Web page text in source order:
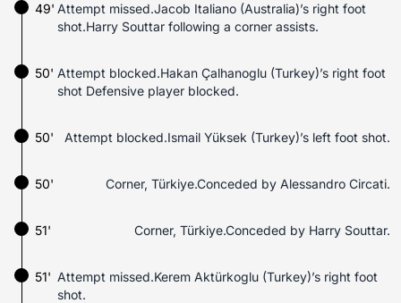
Attempt missed.Jacob Italiano (Australia)’s right foot
shot.Harry Souttar following a corner assists.
49'
50' Attempt blocked.Hakan Çalhanoglu (Turkey)’s right foot
shot Defensive player blocked.
50' Attempt blocked.Ismail Yüksek (Turkey)’s left foot shot.
50' Corner, Türkiye.Conceded by Alessandro Circati.
51' Corner, Türkiye.Conceded by Harry Souttar.
51' Attempt missed.Kerem Aktürkoglu (Turkey)’s right foot
shot.